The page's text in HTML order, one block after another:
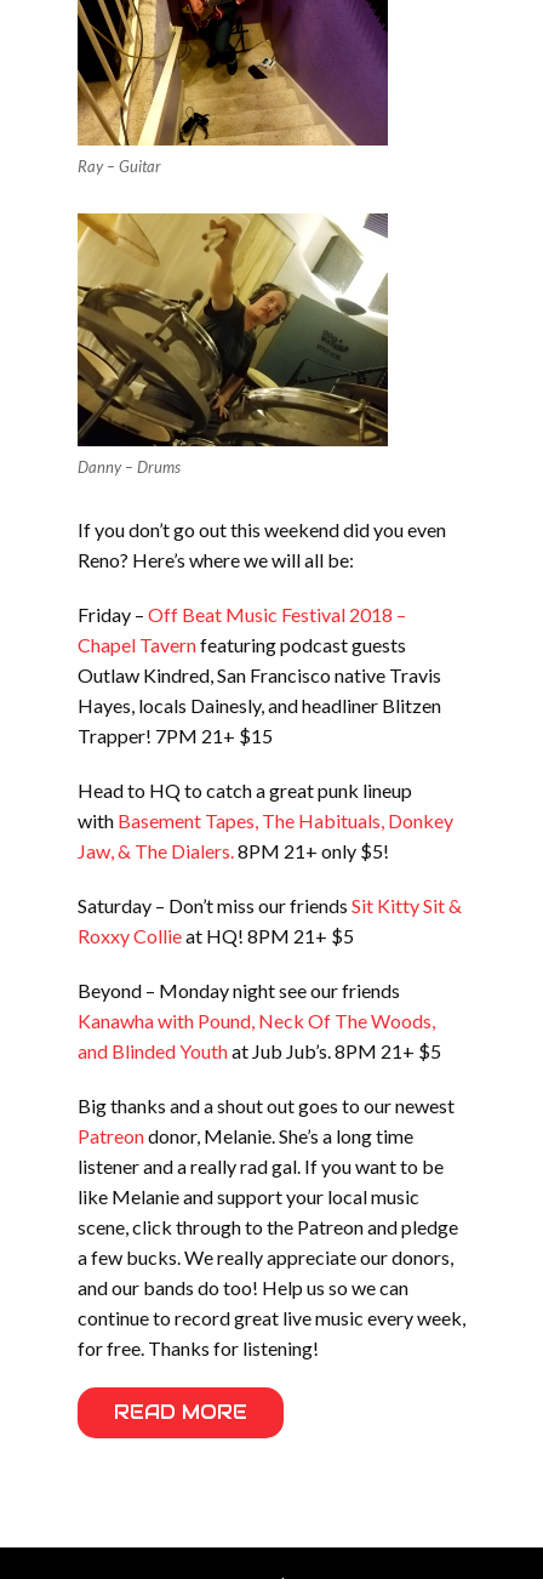
Ray – Guitar
Danny – Drums
If you don’t go out this weekend did you even
Reno? Here’s where we will all be:
Friday – Off Beat Music Festival 2018 –
Chapel Tavernfeaturing podcast guests
Outlaw Kindred, San Francisco native Travis
Hayes, locals Dainesly, and headliner Blitzen
Trapper! 7PM 21+ $15
Head to HQ to catch a great punk lineup
with Basement Tapes, The Habituals, Donkey
Jaw, & The Dialers.8PM 21+ only $5!
Saturday – Don’t miss our friends Sit Kitty Sit &
Roxxy Collieat HQ! 8PM 21+ $5
Beyond – Monday night see our friends
Kanawha with Pound, Neck Of The Woods,
and Blinded Youthat Jub Jub’s. 8PM 21+ $5
Big thanks and a shout out goes to our newest
Patreondonor, Melanie. She’s a long time
listener and a really rad gal. If you want to be
like Melanie and support your local music
scene, click through to the Patreon and pledge
a few bucks. We really appreciate our donors,
and our bands do too! Help us so we can
continue to record great live music every week,
for free. Thanks for listening!
READ MORE